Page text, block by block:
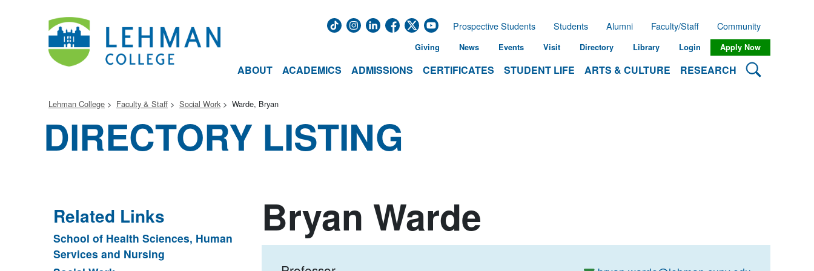
ABOUT ACADEMICS ADMISSIONS CERTIFICATES STUDENT LIFE ARTS & CULTURE RESEARCH Search
Prospective Students Students Alumni Faculty/Staff Community
Giving News Events Visit Directory Library Login Apply Now
Lehman College Faculty & Staff Social Work Warde, Bryan
DIRECTORY LISTING
Related Links
School of Health Sciences, Human
Services and Nursing
Bryan Warde